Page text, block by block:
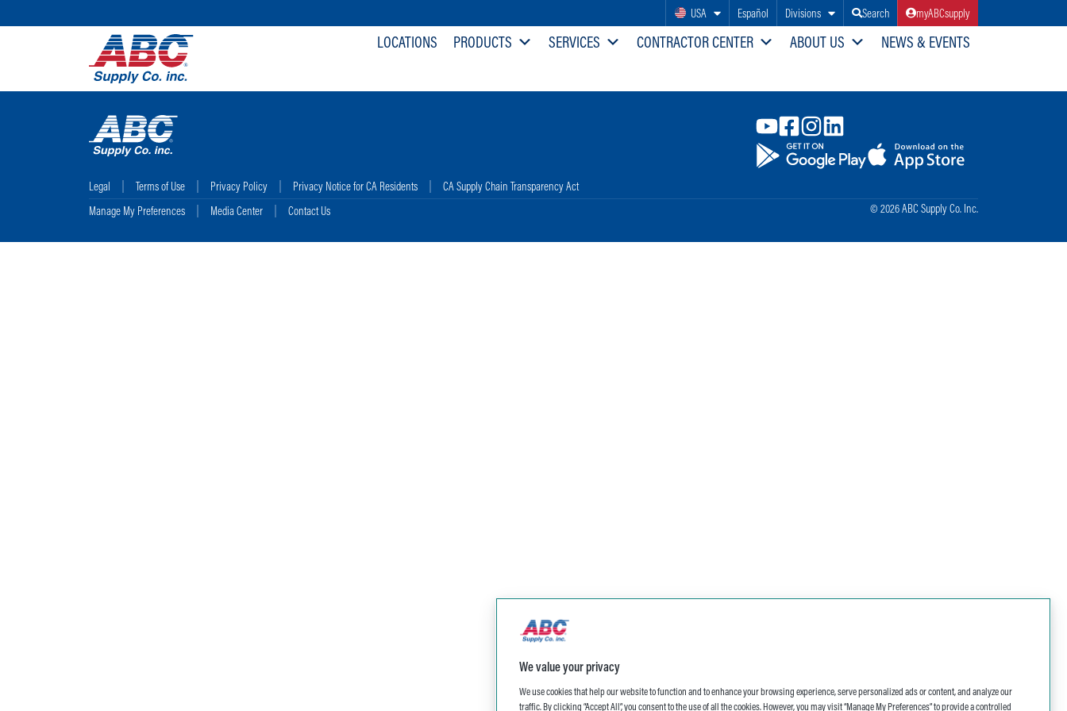
Español
USA Divisions Search myABCsupply
LOCATIONS PRODUCTS SERVICES CONTRACTOR CENTER ABOUT US NEWS & EVENTS
Legal Terms of Use Privacy Policy Privacy Notice for CA Residents
CA Supply Chain Transparency Act
Manage My Preferences
Media Center Contact Us © 2026 ABC Supply Co. Inc.
We value your privacy
We use cookies that help our website to function and to enhance your browsing experience, serve personalized ads or content, and analyze our
traffic. By clicking “Accept All”, you consent to the use of all the cookies. However, you may visit “Manage My Preferences” to provide a controlled